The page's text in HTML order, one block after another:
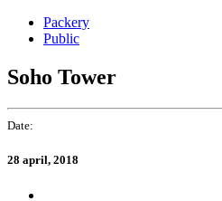
Skip
links
Skip
navigation
Skip
content
Packery
Public
Soho Tower
Date:
28 april, 2018